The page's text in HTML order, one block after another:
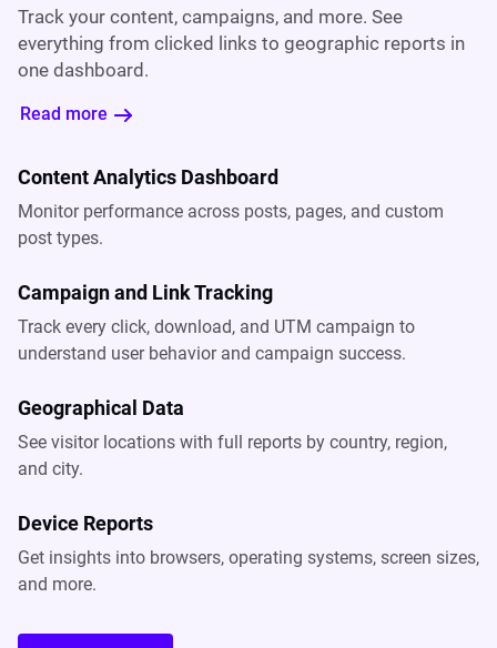
Track your content, campaigns, and more. See
everything from clicked links to geographic reports in
one dashboard.
Read more
Content Analytics Dashboard
Monitor performance across posts, pages, and custom
post types.
Campaign and Link Tracking
Track every click, download, and UTM campaign to
understand user behavior and campaign success.
Geographical Data
See visitor locations with full reports by country, region,
and city.
Device Reports
Get insights into browsers, operating systems, screen sizes,
and more.